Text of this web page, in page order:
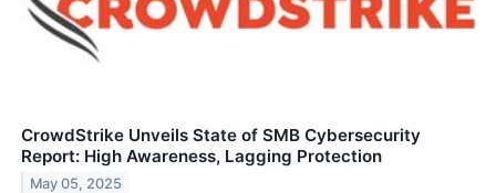
CrowdStrike Unveils State of SMB Cybersecurity
Report: High Awareness, Lagging Protection
May 05, 2025